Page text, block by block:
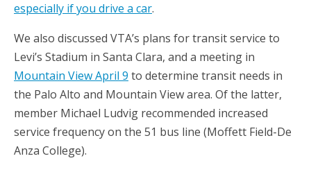
especially if you drive a car.
We also discussed VTA’s plans for transit service to
Levi’s Stadium in Santa Clara, and a meeting in
Mountain View April 9 to determine transit needs in
the Palo Alto and Mountain View area. Of the latter,
member Michael Ludvig recommended increased
service frequency on the 51 bus line (Moffett Field-De
Anza College).